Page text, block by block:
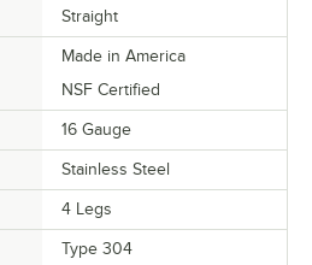
Straight
Made in America
NSF Certified
16 Gauge
Stainless Steel
4 Legs
Type 304